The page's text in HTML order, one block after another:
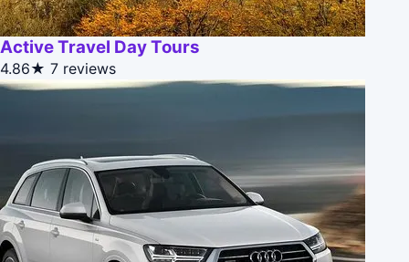
Active Travel Day Tours
4.86★ 7 reviews